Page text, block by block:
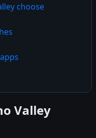
choose
Valley